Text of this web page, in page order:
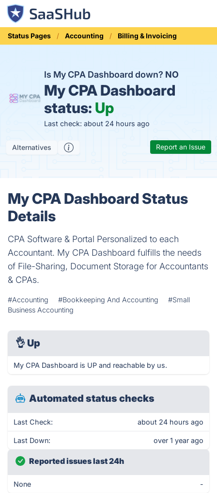
Status Pages Accounting Billing & Invoicing
Is My CPA Dashboard down? NO
My CPA Dashboard
status: Up
Last check: about 24 hours ago
Alternatives Report an Issue
My CPA Dashboard Status
Details
CPA Software & Portal Personalized to each
Accountant. My CPA Dashboard fulfills the needs
of File-Sharing, Document Storage for Accountants
& CPAs.
#Accounting #Bookkeeping And Accounting
#Small
Business Accounting
👌 Up
My CPA Dashboard is UP and reachable by us.
Automated status checks
Last Check: about 24 hours ago
Last Down: over 1 year ago
Reported issues last 24h
None -